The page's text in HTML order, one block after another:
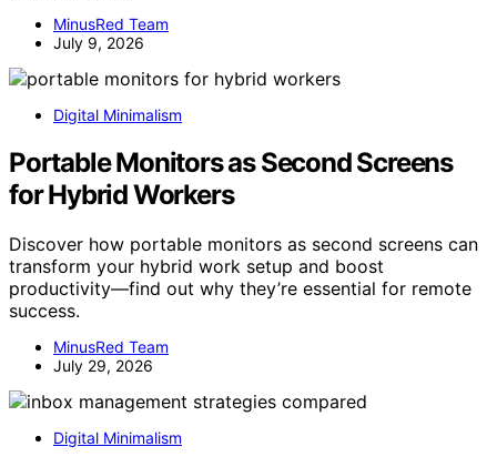
MinusRed Team
July 9, 2026
Digital Minimalism
Portable Monitors as Second Screens
for Hybrid Workers
Discover how portable monitors as second screens can
transform your hybrid work setup and boost
productivity—find out why they’re essential for remote
success.
MinusRed Team
July 29, 2026
Digital Minimalism